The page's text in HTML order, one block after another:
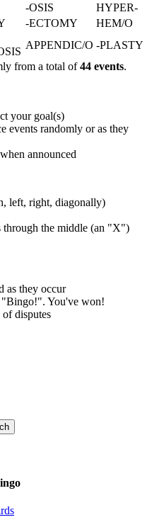
-OSIS
HYPER-
-ECTOMY
HEM/O
APPENDIC/O -PLASTY
from a total of44 events.
your goal(s)
events randomly or as they
announced
left, right, diagonally)
through the middle (an "X")
as they occur
"Bingo!". You've won!
of disputes